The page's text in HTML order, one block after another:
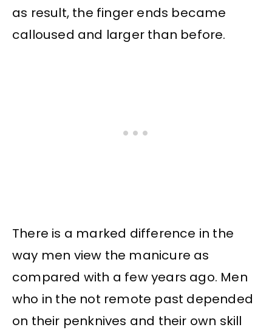
as result, the finger ends became
calloused and larger than before.
There is a marked difference in the
way men view the manicure as
compared with a few years ago. Men
who in the not remote past depended
on their penknives and their own skill